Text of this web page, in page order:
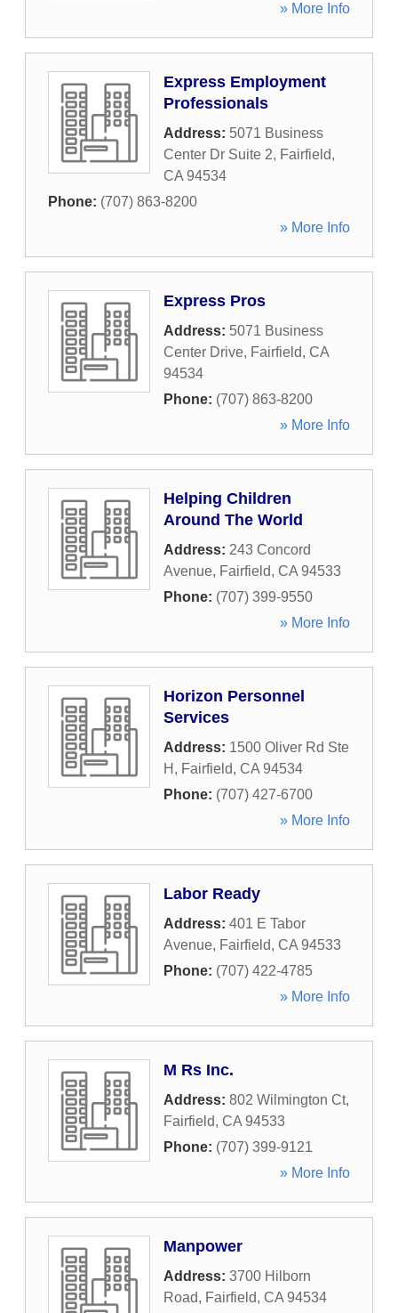
» More Info
Express Employment
Professionals
Address: 5071 Business
Center Dr Suite 2, Fairfield,
CA 94534
Phone: (707) 863-8200
» More Info
Express Pros
Address: 5071 Business
Center Drive, Fairfield, CA
94534
Phone: (707) 863-8200
» More Info
Helping Children
Around The World
Address: 243 Concord
Avenue, Fairfield, CA 94533
Phone: (707) 399-9550
» More Info
Horizon Personnel
Services
Address: 1500 Oliver Rd Ste
H , Fairfield, CA 94534
Phone: (707) 427-6700
» More Info
Labor Ready
Address: 401 E Tabor
Avenue, Fairfield, CA 94533
Phone: (707) 422-4785
» More Info
M Rs Inc.
Address: 802 Wilmington Ct,
Fairfield, CA 94533
Phone: (707) 399-9121
» More Info
Manpower
Address: 3700 Hilborn
Road, Fairfield, CA 94534